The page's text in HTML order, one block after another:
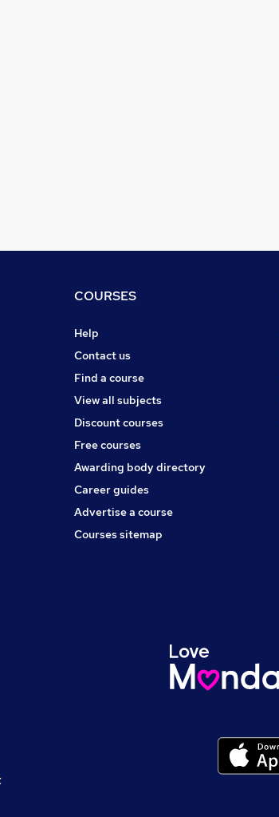
COURSES
Help
Contact us
Find a course
View all subjects
Discount courses
Free courses
Awarding body directory
Career guides
Advertise a course
Courses sitemap